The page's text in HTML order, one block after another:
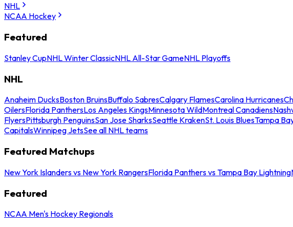
NHL
NCAA Hockey
Featured
Stanley CupNHL Winter ClassicNHL All-Star GameNHL Playoffs
NHL
Anaheim DucksBoston BruinsBuffalo SabresCalgary FlamesCarolina Hurricanes
OilersFlorida PanthersLos Angeles KingsMinnesota WildMontreal Canadiens
FlyersPittsburgh PenguinsSan Jose SharksSeattle KrakenSt. Louis BluesTampa
CapitalsWinnipeg JetsSee all NHL teams
Featured Matchups
New York Islanders vs New York RangersFlorida Panthers vs Tampa Bay Lightning
Featured
NCAA Men's Hockey Regionals